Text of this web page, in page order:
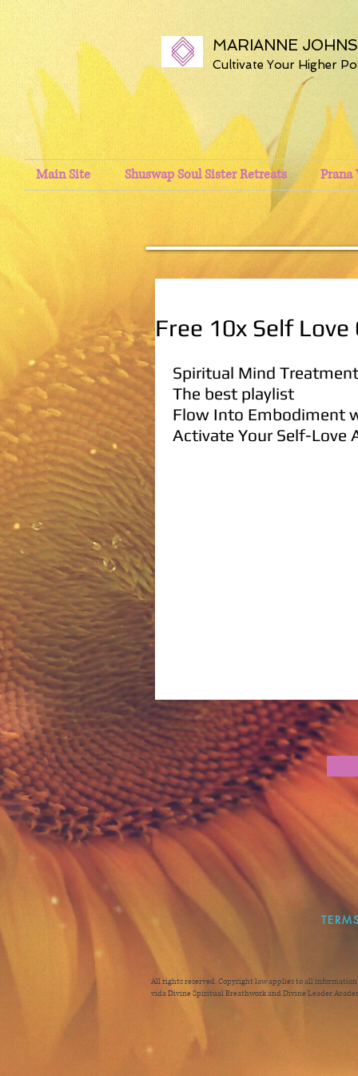
MARIANNE
Cultivate Your Higher
Main Site Shuswap Soul Sister Retreats
Free 10x Self Love
Spiritual Mind Treatment
The best playlist
Flow Into Embodiment
Activate Your Self-Love
All rights reserved. Copyright law applies to all
vida Divine Spiritual Breathwork and Divine Leader